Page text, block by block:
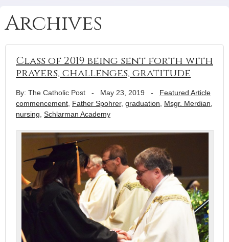
Archives
Class of 2019 being sent forth with
prayers, challenges, gratitude
By: The Catholic Post - May 23, 2019 - Featured Article
commencement Father Spohrer, graduation Msgr. Merdian
nursing Schlarman Academy